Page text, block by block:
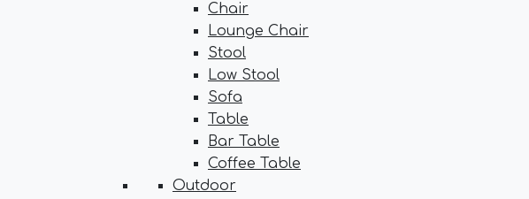
Chair
Lounge Chair
Stool
Low Stool
Sofa
Table
Bar Table
Coffee Table
Outdoor